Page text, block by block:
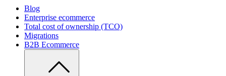
Blog
Enterprise ecommerce
Total cost of ownership (TCO)
Migrations
B2B Ecommerce